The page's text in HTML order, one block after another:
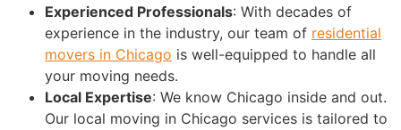
Experienced Professionals: With decades of
experience in the industry, our team of residential
movers in Chicago is well-equipped to handle all
your moving needs.
Local Expertise: We know Chicago inside and out.
Our local moving in Chicago services is tailored to